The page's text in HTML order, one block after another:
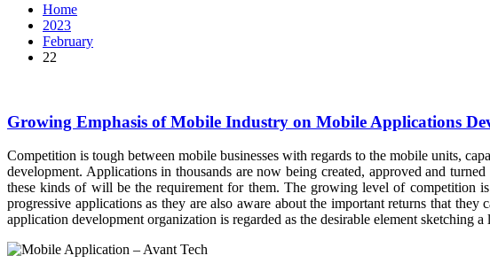
Home
2023
February
22
Growing Emphasis of Mobile Industry on Mobile Applications
Competition is tough between mobile businesses with regards to the mobile units,
development. Applications in thousands are now being created, approved and
these kinds of will be the requirement for them. The growing level of competition
progressive applications as they are also aware about the important returns that
application development organization is regarded as the desirable element sketching